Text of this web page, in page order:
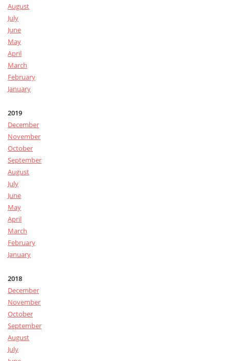
August
July
June
May
April
March
February
January
2019
December
November
October
September
August
July
June
May
April
March
February
January
2018
December
November
October
September
August
July